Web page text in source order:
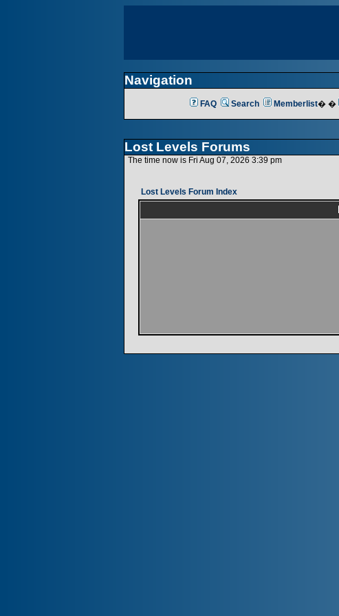
Navigation
FAQ Search Memberlist� �
Lost Levels Forums
The time now is Fri Aug 07, 2026 3:39 pm
Lost Levels Forum Index